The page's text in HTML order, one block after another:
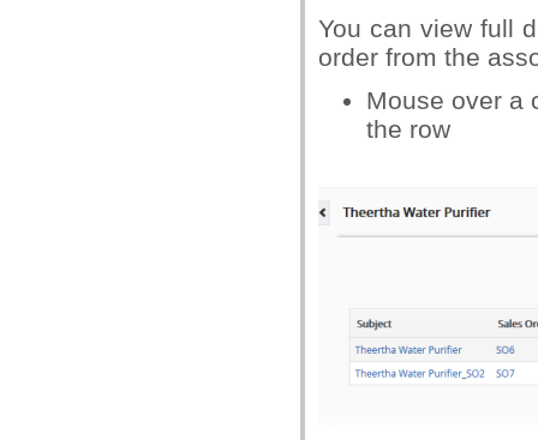
You can view full
order from the
Mouse over a
the row